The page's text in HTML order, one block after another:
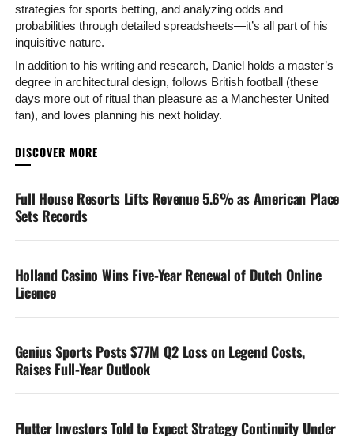
strategies for sports betting, and analyzing odds and
probabilities through detailed spreadsheets—it’s all part of his
inquisitive nature.
In addition to his writing and research, Daniel holds a master’s
degree in architectural design, follows British football (these
days more out of ritual than pleasure as a Manchester United
fan), and loves planning his next holiday.
Full House Resorts Lifts Revenue 5.6% as American Place
Sets Records
Holland Casino Wins Five-Year Renewal of Dutch Online
Licence
Genius Sports Posts $77M Q2 Loss on Legend Costs,
Raises Full-Year Outlook
Flutter Investors Told to Expect Strategy Continuity Under